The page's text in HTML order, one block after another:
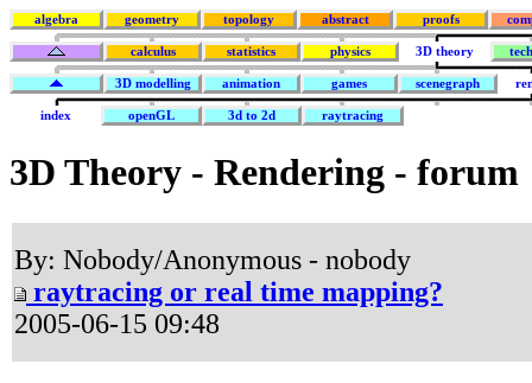
algebra geometry topology abstract proofs
calculus statistics physics 3D theory
3D modelling animation games scenegraph
index openGL 3d to 2d raytracing
3D Theory - Rendering - forum
By: Nobody/Anonymous - nobody
raytracing or real time mapping?
2005-06-15 09:48